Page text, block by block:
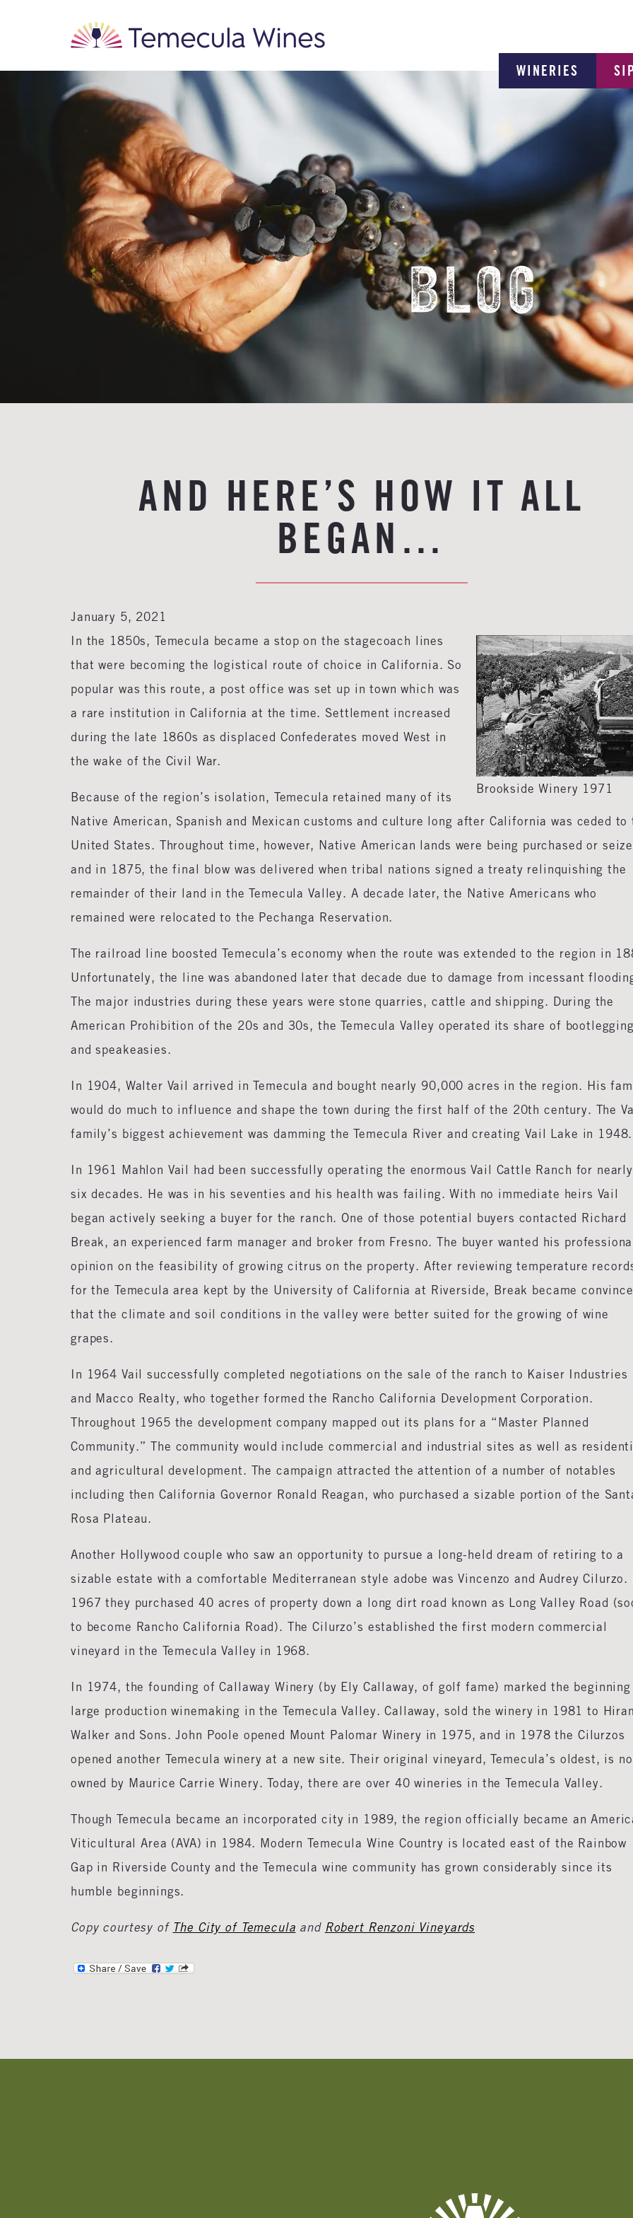
WINERIES
BLOG
AND HERE’S HOW IT ALL
BEGAN…
January 5, 2021
Brookside Winery 1971
In the 1850s, Temecula became a stop on the stagecoach lines
that were becoming the logistical route of choice in California. So
popular was this route, a post office was set up in town which was
a rare institution in California at the time. Settlement increased
during the late 1860s as displaced Confederates moved West in
the wake of the Civil War.
Because of the region’s isolation, Temecula retained many of its
Native American, Spanish and Mexican customs and culture long after California was ceded to
United States. Throughout time, however, Native American lands were being purchased or
and in 1875, the final blow was delivered when tribal nations signed a treaty relinquishing the
remainder of their land in the Temecula Valley. A decade later, the Native Americans who
remained were relocated to the Pechanga Reservation.
The railroad line boosted Temecula’s economy when the route was extended to the region in
Unfortunately, the line was abandoned later that decade due to damage from incessant
The major industries during these years were stone quarries, cattle and shipping. During the
American Prohibition of the 20s and 30s, the Temecula Valley operated its share of bootlegging
and speakeasies.
In 1904, Walter Vail arrived in Temecula and bought nearly 90,000 acres in the region. His
would do much to influence and shape the town during the first half of the 20th century. The
family’s biggest achievement was damming the Temecula River and creating Vail Lake in 1948.
In 1961 Mahlon Vail had been successfully operating the enormous Vail Cattle Ranch for nearly
six decades. He was in his seventies and his health was failing. With no immediate heirs Vail
began actively seeking a buyer for the ranch. One of those potential buyers contacted Richard
Break, an experienced farm manager and broker from Fresno. The buyer wanted his professional
opinion on the feasibility of growing citrus on the property. After reviewing temperature
for the Temecula area kept by the University of California at Riverside, Break became
that the climate and soil conditions in the valley were better suited for the growing of wine
grapes.
In 1964 Vail successfully completed negotiations on the sale of the ranch to Kaiser Industries
and Macco Realty, who together formed the Rancho California Development Corporation.
Throughout 1965 the development company mapped out its plans for a “Master Planned
Community.” The community would include commercial and industrial sites as well as
and agricultural development. The campaign attracted the attention of a number of notables
including then California Governor Ronald Reagan, who purchased a sizable portion of the
Rosa Plateau.
Another Hollywood couple who saw an opportunity to pursue a long-held dream of retiring to a
sizable estate with a comfortable Mediterranean style adobe was Vincenzo and Audrey Cilurzo.
1967 they purchased 40 acres of property down a long dirt road known as Long Valley Road
to become Rancho California Road). The Cilurzo’s established the first modern commercial
vineyard in the Temecula Valley in 1968.
In 1974, the founding of Callaway Winery (by Ely Callaway, of golf fame) marked the
large production winemaking in the Temecula Valley. Callaway, sold the winery in 1981 to
Walker and Sons. John Poole opened Mount Palomar Winery in 1975, and in 1978 the Cilurzos
opened another Temecula winery at a new site. Their original vineyard, Temecula’s oldest, is
owned by Maurice Carrie Winery. Today, there are over 40 wineries in the Temecula Valley.
Though Temecula became an incorporated city in 1989, the region officially became an
Viticultural Area (AVA) in 1984. Modern Temecula Wine Country is located east of the Rainbow
Gap in Riverside County and the Temecula wine community has grown considerably since its
humble beginnings.
Copy courtesy of The City of Temecula and Robert Renzoni Vineyards